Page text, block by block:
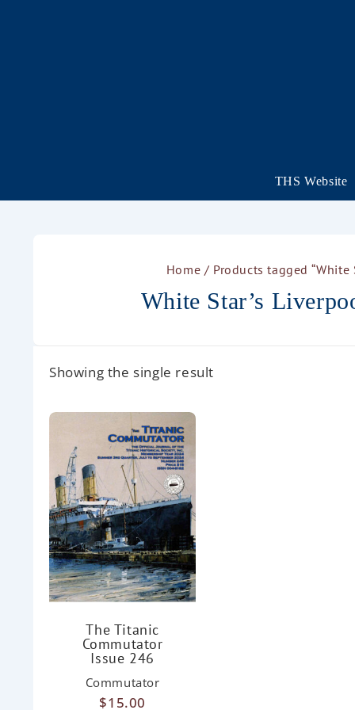
THS Website
Home / Products tagged “White
White Star’s
Showing the single result
The Titanic
Commutator
Issue 246
Commutator
$15.00